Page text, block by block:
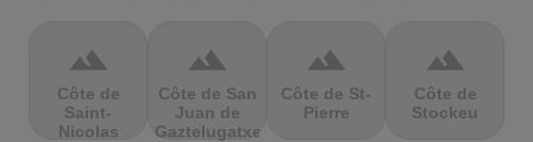
terrain
Côte de
Saint-
Nicolas
terrain
Côte de San
Juan de
Gaztelugatxe
terrain
Côte de St-
Pierre
terrain
Côte de
Stockeu